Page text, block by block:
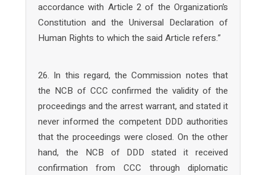
accordance with Article 2 of the Organization’s
Constitution and the Universal Declaration of
Human Rights to which the said Article refers.”
26. In this regard, the Commission notes that
the NCB of CCC confirmed the validity of the
proceedings and the arrest warrant, and stated it
never informed the competent DDD authorities
that the proceedings were closed. On the other
hand, the NCB of DDD stated it received
confirmation from CCC through diplomatic